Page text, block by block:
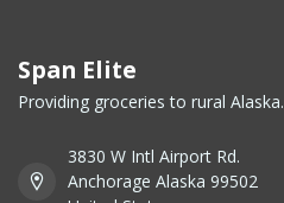
Span Elite
Providing groceries to rural Alaska.
3830 W Intl Airport Rd.
Anchorage Alaska 99502